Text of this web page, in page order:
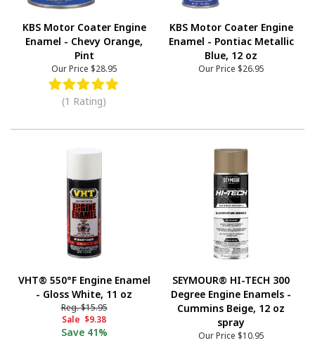
KBS Motor Coater Engine
Enamel - Chevy Orange,
Pint
Our Price $28.95
(1 Rating)
KBS Motor Coater Engine
Enamel - Pontiac Metallic
Blue, 12 oz
Our Price $26.95
VHT® 550°F Engine Enamel
- Gloss White, 11 oz
Reg.$15.95
Sale $9.38
Save 41%
SEYMOUR® HI-TECH 300
Degree Engine Enamels -
Cummins Beige, 12 oz
spray
Our Price $10.95